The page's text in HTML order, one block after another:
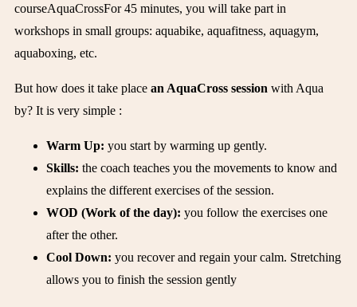
courseAquaCrossFor 45 minutes, you will take part in
workshops in small groups: aquabike, aquafitness, aquagym,
aquaboxing, etc.
But how does it take place an AquaCross session with Aqua
by? It is very simple :
Warm Up: you start by warming up gently.
Skills: the coach teaches you the movements to know and
explains the different exercises of the session.
WOD (Work of the day): you follow the exercises one
after the other.
Cool Down: you recover and regain your calm. Stretching
allows you to finish the session gently